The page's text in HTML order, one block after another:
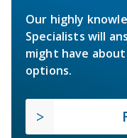
Our highly
Specialists will
might have
options.